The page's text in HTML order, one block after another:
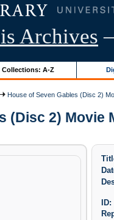
Archives
Collections: A-Z
House of Seven Gables (Disc 2)
(Disc 2)
ID: